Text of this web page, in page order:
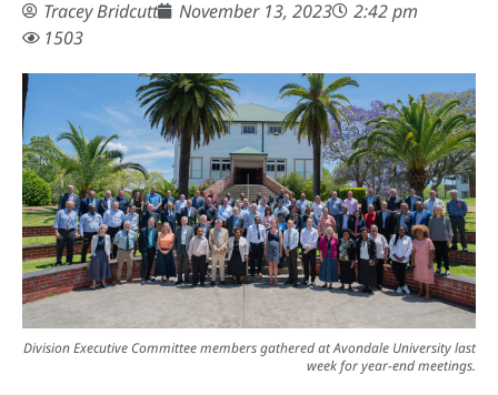
Tracey Bridcutt November 13, 2023
2:42 pm
1503
Division Executive Committee members gathered at Avondale University last
week for year-end meetings.